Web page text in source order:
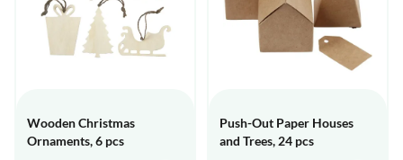
Wooden Christmas
Ornaments, 6 pcs
Push-Out Paper Houses
and Trees, 24 pcs